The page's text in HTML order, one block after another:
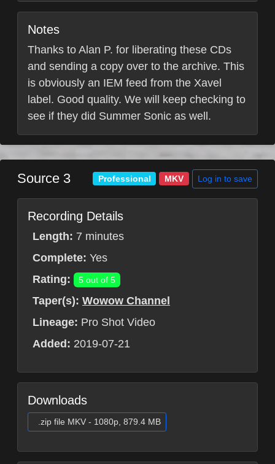
Notes
Thanks to Alan P. for liberating these CDs
and sending a copy over to the archive. This
is obviously an IEM feed from the Xavel
label. Good quality. We will keep checking to
see if they did Summer Sonic as well.
Source 3 Professional MKV Log in to save
Recording Details
Length: 7 minutes
Complete: Yes
Rating:
5 out of 5
Taper(s): Wowow Channel
Lineage: Pro Shot Video
Added: 2019-07-21
Downloads
.zip file MKV - 1080p, 879.4 MB